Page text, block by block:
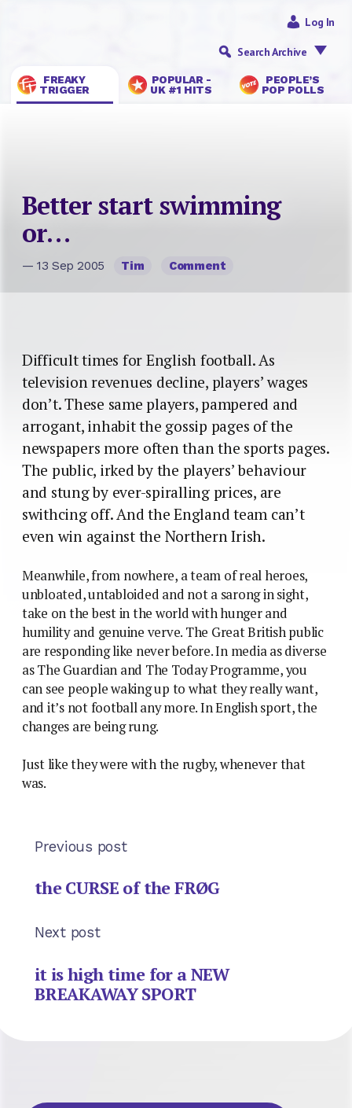
FREAKY
TRIGGER
POPULAR -
UK #1 HITS
PEOPLE’S
POP POLLS
Log In
Search Archive
Better start swimming
or…
— 13 Sep 2005 Tim Comment
Difficult times for English football. As
television revenues decline, players’ wages
don’t. These same players, pampered and
arrogant, inhabit the gossip pages of the
newspapers more often than the sports pages.
The public, irked by the players’ behaviour
and stung by ever-spiralling prices, are
swithcing off. And the England team can’t
even win against the Northern Irish.
Meanwhile, from nowhere, a team of real heroes,
unbloated, untabloided and not a sarong in sight,
take on the best in the world with hunger and
humility and genuine verve. The Great British public
are responding like never before. In media as diverse
as The Guardian and The Today Programme, you
can see people waking up to what they really want,
and it’s not football any more. In English sport, the
changes are being rung.
Just like they were with the rugby, whenever that
was.
Previous post
the CURSE of the FRØG
Next post
it is high time for a NEW
BREAKAWAY SPORT